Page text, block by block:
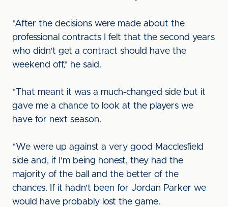
"After the decisions were made about the
professional contracts I felt that the second years
who didn't get a contract should have the
weekend off," he said.
"That meant it was a much-changed side but it
gave me a chance to look at the players we
have for next season.
"We were up against a very good Macclesfield
side and, if I'm being honest, they had the
majority of the ball and the better of the
chances. If it hadn't been for Jordan Parker we
would have probably lost the game.